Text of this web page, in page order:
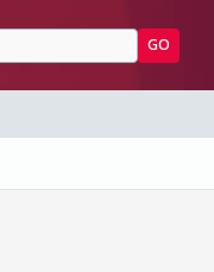
GO